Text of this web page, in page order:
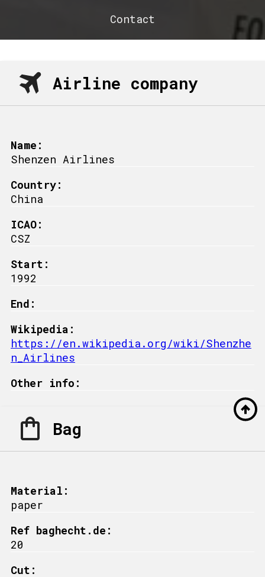
Contact
Airline company
Name:
Shenzen Airlines
Country:
China
ICAO:
CSZ
Start:
1992
End:
Wikipedia:
https://en.wikipedia.org/wiki/Shenzhe
n_Airlines
Other info:
Bag
Material:
paper
Ref baghecht.de:
20
Cut: